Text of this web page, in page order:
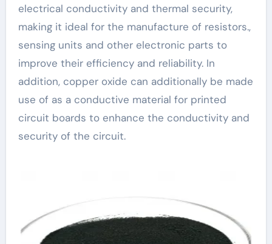
electrical conductivity and thermal security,
making it ideal for the manufacture of resistors.,
sensing units and other electronic parts to
improve their efficiency and reliability. In
addition, copper oxide can additionally be made
use of as a conductive material for printed
circuit boards to enhance the conductivity and
security of the circuit.